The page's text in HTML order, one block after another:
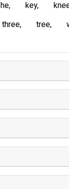
he key
three tree